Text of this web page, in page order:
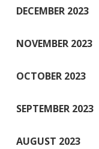
DECEMBER 2023
NOVEMBER 2023
OCTOBER 2023
SEPTEMBER 2023
AUGUST 2023